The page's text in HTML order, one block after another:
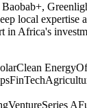
local expertise
in Africa's
Clean Energy
FinTech
VentureSeries A